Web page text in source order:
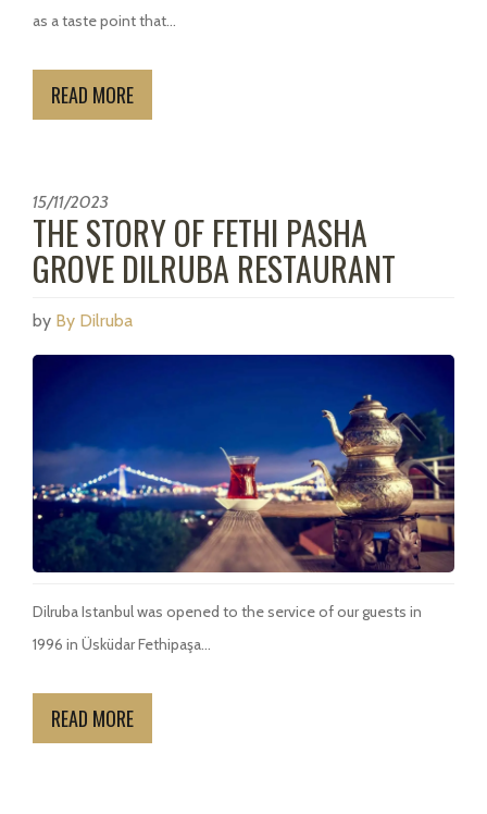
as a taste point that...
READ MORE
15/11/2023
THE STORY OF FETHI PASHA
GROVE DILRUBA RESTAURANT
by By Dilruba
Dilruba Istanbul was opened to the service of our guests in
1996 in Üsküdar Fethipaşa...
READ MORE